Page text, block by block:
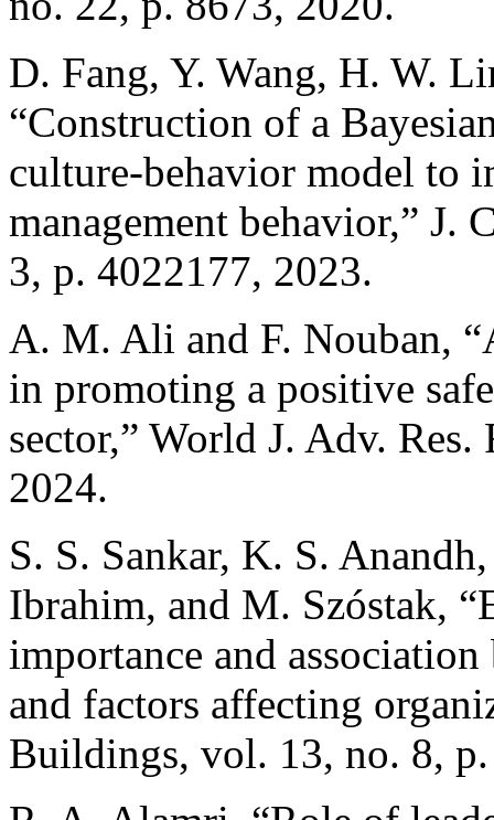
D. Fang, Y. Wang, H. W.
“Construction of a
culture-behavior model to
management behavior,” J.
3, p. 4022177, 2023.
A. M. Ali and F. Nouban,
in promoting a positive
sector,” World J. Adv.
2024.
S. S. Sankar, K. S.
Ibrahim, and M. Szóstak,
importance and
and factors affecting
Buildings, vol. 13, no. 8,